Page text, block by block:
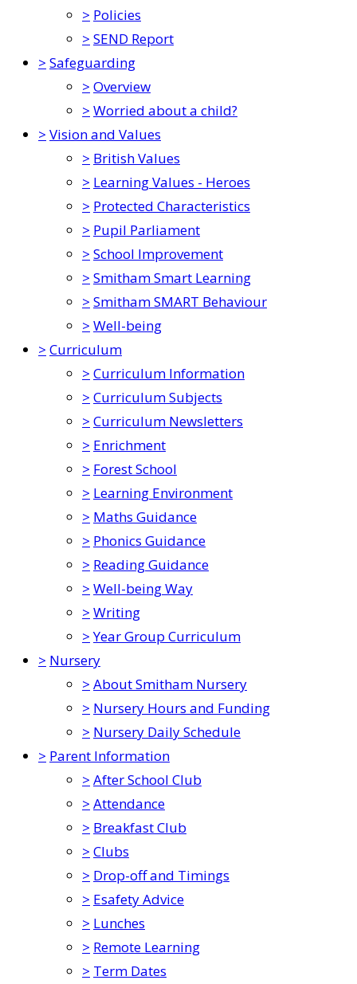
> Policies
> SEND Report
> Safeguarding
> Overview
> Worried about a child?
> Vision and Values
> British Values
> Learning Values - Heroes
> Protected Characteristics
> Pupil Parliament
> School Improvement
> Smitham Smart Learning
> Smitham SMART Behaviour
> Well-being
> Curriculum
> Curriculum Information
> Curriculum Subjects
> Curriculum Newsletters
> Enrichment
> Forest School
> Learning Environment
> Maths Guidance
> Phonics Guidance
> Reading Guidance
> Well-being Way
> Writing
> Year Group Curriculum
> Nursery
> About Smitham Nursery
> Nursery Hours and Funding
> Nursery Daily Schedule
> Parent Information
> After School Club
> Attendance
> Breakfast Club
> Clubs
> Drop-off and Timings
> Esafety Advice
> Lunches
> Remote Learning
> Term Dates